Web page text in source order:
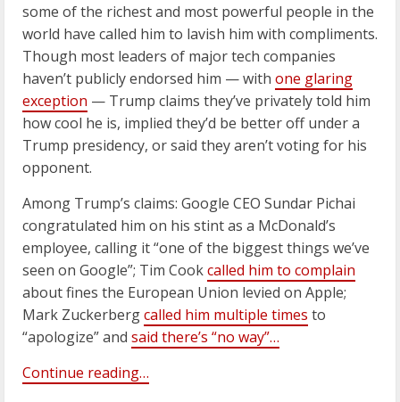
some of the richest and most powerful people in the
world have called him to lavish him with compliments.
Though most leaders of major tech companies
haven’t publicly endorsed him — with one glaring
exception — Trump claims they’ve privately told him
how cool he is, implied they’d be better off under a
Trump presidency, or said they aren’t voting for his
opponent.
Among Trump’s claims: Google CEO Sundar Pichai
congratulated him on his stint as a McDonald’s
employee, calling it “one of the biggest things we’ve
seen on Google”; Tim Cookcalled him to complain
about fines the European Union levied on Apple;
Mark Zuckerbergcalled him multiple times to
“apologize” and said there’s “no way”…
Continue reading…